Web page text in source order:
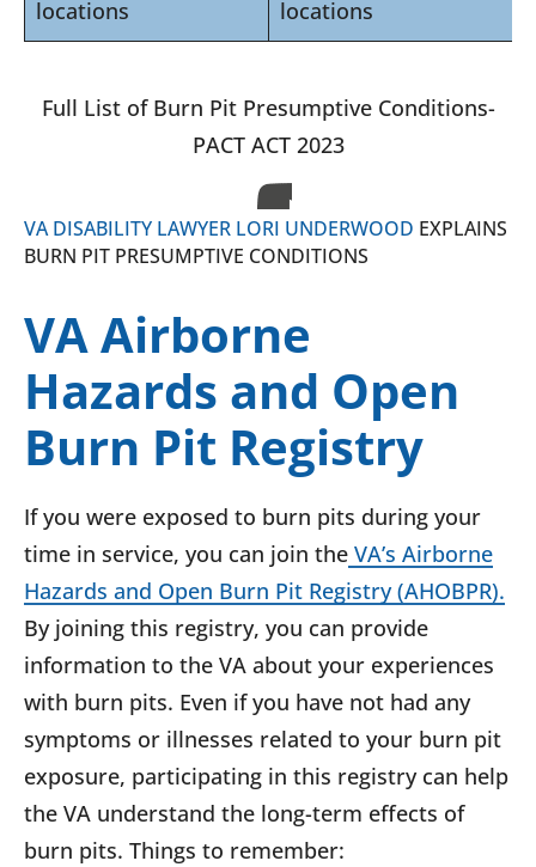
locations locations
Full List of Burn Pit Presumptive Conditions-
PACT ACT 2023
VA DISABILITY LAWYER LORI UNDERWOOD EXPLAINS
BURN PIT PRESUMPTIVE CONDITIONS
VA Airborne
Hazards and Open
Burn Pit Registry
If you were exposed to burn pits during your
time in service, you can join the VA’s Airborne
Hazards and Open Burn Pit Registry (AHOBPR).
By joining this registry, you can provide
information to the VA about your experiences
with burn pits. Even if you have not had any
symptoms or illnesses related to your burn pit
exposure, participating in this registry can help
the VA understand the long-term effects of
burn pits. Things to remember: